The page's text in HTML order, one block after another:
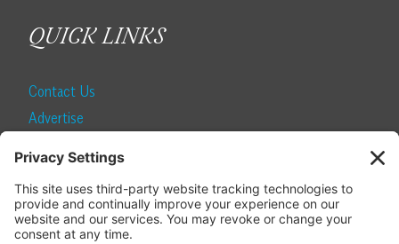
QUICK LINKS
Contact Us
Advertise
SUBSCRIBE